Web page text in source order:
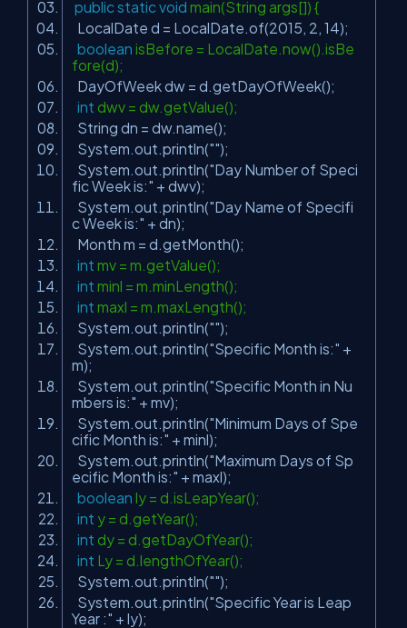
public static void main(String args[]) {
LocalDate d = LocalDate.of(2015, 2, 14);
boolean isBefore = LocalDate.now().isBe
fore(d);
DayOfWeek dw = d.getDayOfWeek();
int dwv = dw.getValue();
String dn = dw.name();
System.out.println("");
System.out.println("Day Number of Speci
fic Week is:" + dwv);
System.out.println("Day Name of Specifi
c Week is:" + dn);
Month m = d.getMonth();
int mv = m.getValue();
int minl = m.minLength();
int maxl = m.maxLength();
System.out.println("");
System.out.println("Specific Month is:" +
m);
System.out.println("Specific Month in Nu
mbers is:" + mv);
System.out.println("Minimum Days of Spe
cific Month is:" + minl);
System.out.println("Maximum Days of Sp
ecific Month is:" + maxl);
boolean ly = d.isLeapYear();
int y = d.getYear();
int dy = d.getDayOfYear();
int Ly = d.lengthOfYear();
System.out.println("");
System.out.println("Specific Year is Leap
Year :" + ly);